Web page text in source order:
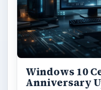
Windows 10
Anniversary